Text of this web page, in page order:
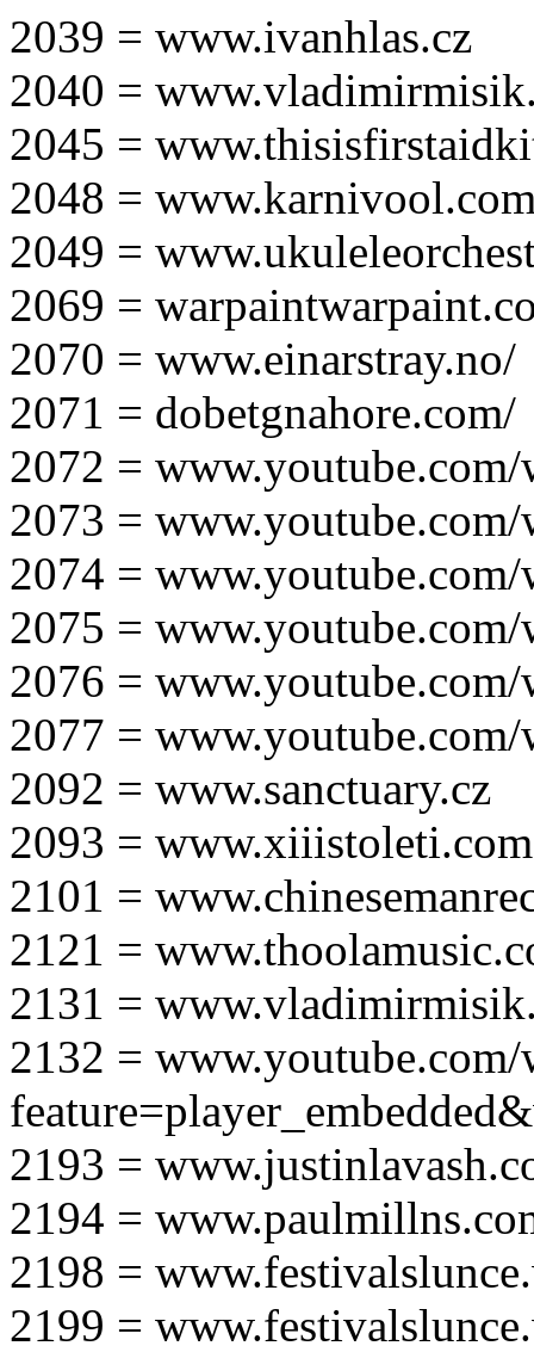
2039 = www.ivanhlas.cz
2040 =
2045 =
2048 =
2049 =
2069 =
2070 = www.einarstray.no/
2071 = dobetgnahore.com/
2072 =
2073 =
2074 =
2075 =
2076 =
2077 =
2092 = www.sanctuary.cz
2093 = www.xiiistoleti.com
2101 =
2121 =
2131 =
2132 = www.youtube.com/
2193 =
2194 =
2198 =
2199 =